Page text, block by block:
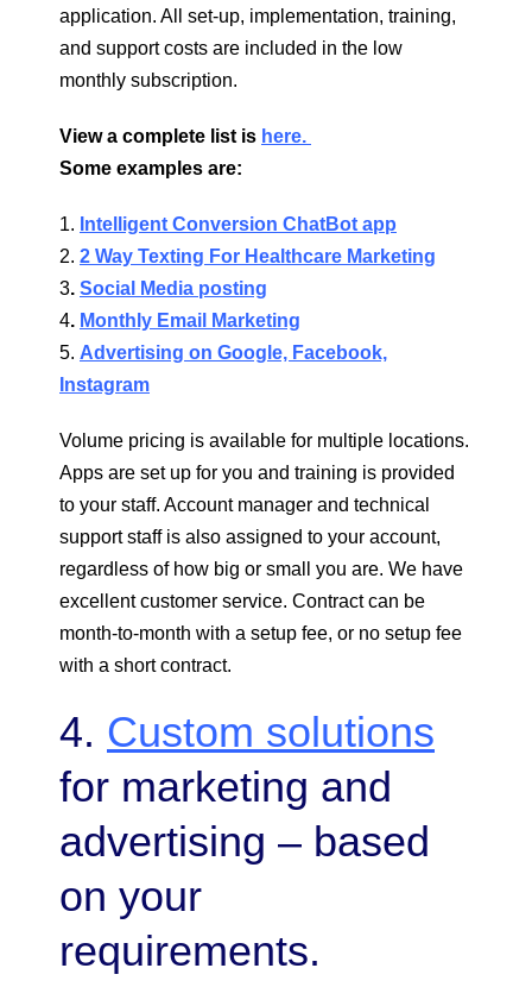
application. All set-up, implementation, training,
and support costs are included in the low
monthly subscription.
View a complete list is here.
Some examples are:
1. Intelligent Conversion ChatBot app
2. 2 Way Texting For Healthcare Marketing
3. Social Media posting
4. Monthly Email Marketing
5. Advertising on Google, Facebook,
Instagram
Volume pricing is available for multiple locations.
Apps are set up for you and training is provided
to your staff. Account manager and technical
support staff is also assigned to your account,
regardless of how big or small you are. We have
excellent customer service. Contract can be
month-to-month with a setup fee, or no setup fee
with a short contract.
4. Custom solutions
for marketing and
advertising – based
on your
requirements.